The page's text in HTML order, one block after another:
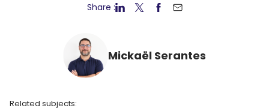
Share :
Mickaël Serantes
Related subjects: